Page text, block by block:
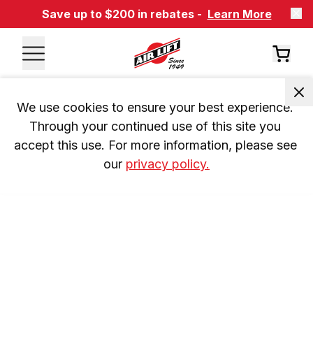
Save up to $200 in rebates - Learn More
We use cookies to ensure your best experience.
Through your continued use of this site you
accept this use. For more information, please see
our privacy policy.